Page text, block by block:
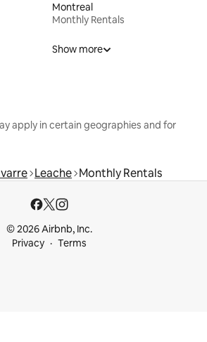
Montreal
Monthly Rentals
Show more
apply in certain geographies and for
Leache Monthly Rentals
© 2026 Airbnb, Inc.
Privacy
Terms